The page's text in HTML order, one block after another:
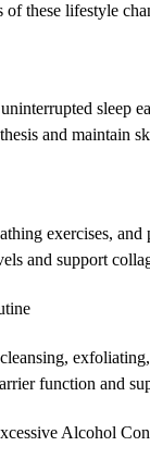
of these lifestyle
sleep
and maintain
exercises,
and support
function and
Alcohol